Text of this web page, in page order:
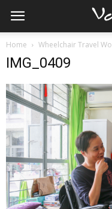
Home Wheelchair Travel
IMG_0409